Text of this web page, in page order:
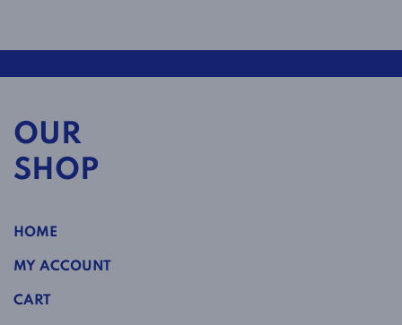
OUR
SHOP
HOME
MY ACCOUNT
CART